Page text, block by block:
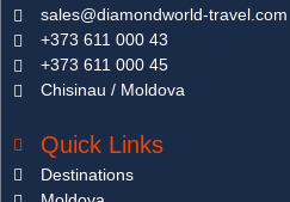
sales@diamondworld-travel.com
+373 611 000 43
+373 611 000 45
Chisinau / Moldova
Quick Links
Destinations